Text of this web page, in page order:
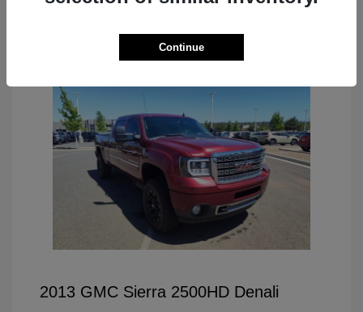
2013 GMC Sierra 2500HD Denali
Continue